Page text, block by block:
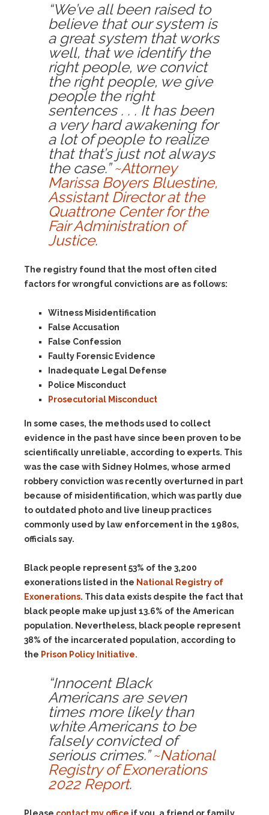
“We’ve all been raised to
believe that our system is
a great system that works
well, that we identify the
right people, we convict
the right people, we give
people the right
sentences . . . It has been
a very hard awakening for
a lot of people to realize
that that’s just not always
the case.”~Attorney
Marissa Boyers Bluestine,
Assistant Director at the
Quattrone Center for the
Fair Administration of
Justice.
The registry found that the most often cited
factors for wrongful convictions are as follows:
Witness Misidentification
False Accusation
False Confession
Faulty Forensic Evidence
Inadequate Legal Defense
Police Misconduct
Prosecutorial Misconduct
In some cases, the methods used to collect
evidence in the past have since been proven to be
scientifically unreliable, according to experts. This
was the case with Sidney Holmes, whose armed
robbery conviction was recently overturned in part
because of misidentification, which was partly due
to outdated photo and live lineup practices
commonly used by law enforcement in the 1980s,
officials say.
Black people represent 53% of the 3,200
exonerations listed in the National Registry of
Exonerations. This data exists despite the fact that
black people make up just 13.6% of the American
population. Nevertheless, black people represent
38% of the incarcerated population, according to
the Prison Policy Initiative.
“Innocent Black
Americans are seven
times more likely than
white Americans to be
falsely convicted of
serious crimes.”~National
Registry of Exonerations
2022 Report.